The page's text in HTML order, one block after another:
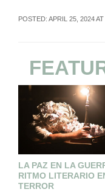
POSTED: APRIL 25, 2024
LA PAZ EN LA
RITMO LITERARIO
TERROR